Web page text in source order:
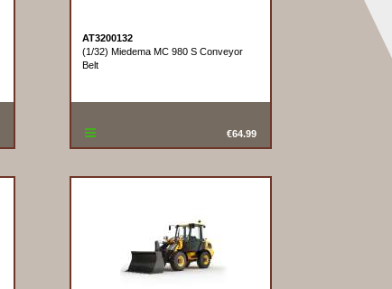
AT3200132
(1/32) Miedema MC 980 S Conveyor
Belt
€64.99